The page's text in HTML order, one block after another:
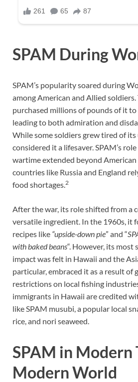
SPAM During
SPAM’s popularity soared during
among American and Allied soldiers.
purchased millions of pounds of it
leading to both admiration and
While some soldiers grew tired of
considered it a lifesaver. SPAM’s
wartime extended beyond
countries like Russia and England
food shortages.2
After the war, its role shifted from a
versatile ingredient. In the 1960s, it
recipes like “upside-down pie” and “
with baked beans“. However, its
impact was felt in Hawaii and the
particular, embraced it as a result of
restrictions on local fishing
immigrants in Hawaii are credited
like SPAM musubi, a popular local
rice, and nori seaweed.
SPAM in Modern
Modern World